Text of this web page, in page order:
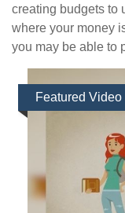
creating budgets to
where your money
you may be able to
Featured Video